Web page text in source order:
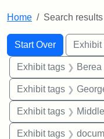
Home Search results
Search
Search
Start Over
You searched for:Exhibit
Exhibit tags
Exhibit tags
Exhibit tags Middlesex
Exhibit tags